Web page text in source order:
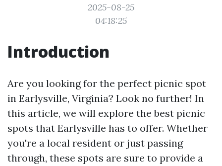
2025-08-25
04:18:25
Introduction
Are you looking for the perfect picnic spot
in Earlysville, Virginia? Look no further! In
this article, we will explore the best picnic
spots that Earlysville has to offer. Whether
you're a local resident or just passing
through, these spots are sure to provide a